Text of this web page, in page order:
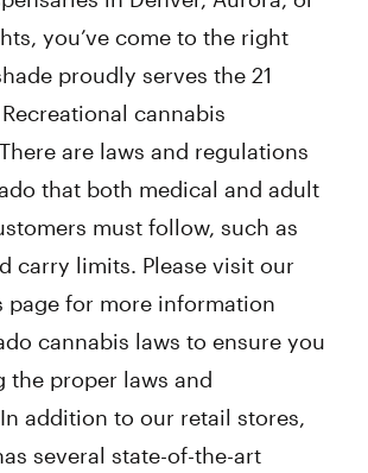
you’ve come to the right
proudly serves the 21
cannabis
are laws and regulations
that both medical and adult
must follow, such as
carry limits. Please visit our
page for more information
cannabis laws to ensure you
the proper laws and
addition to our retail stores,
several state-of-the-art